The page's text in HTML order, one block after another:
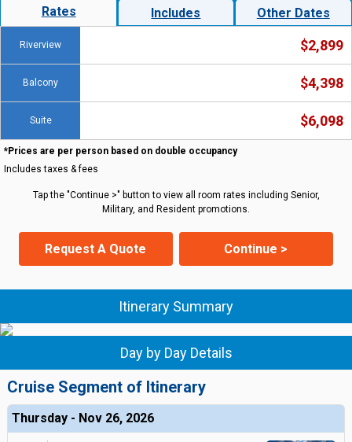
Rates Includes Other Dates
Riverview $2,899
Balcony $4,398
Suite $6,098
*Prices are per person based on double occupancy
Includes taxes & fees
Tap the "Continue >" button to view all room rates including Senior,
Military, and Resident promotions.
Request A Quote Continue >
Itinerary Summary
Day by Day Details
Cruise Segment of Itinerary
Thursday - Nov 26, 2026